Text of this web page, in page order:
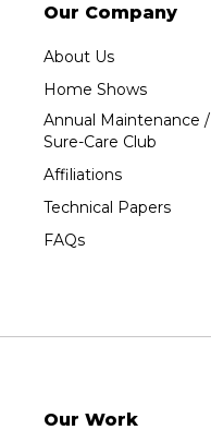
Our Company
About Us
Home Shows
Annual Maintenance /
Sure-Care Club
Affiliations
Technical Papers
FAQs
Our Work